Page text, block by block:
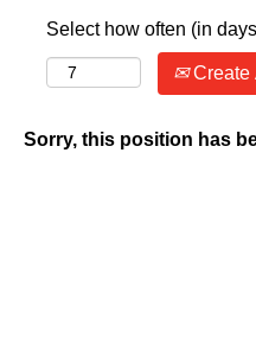
Select how often (in
Create
Sorry, this position has